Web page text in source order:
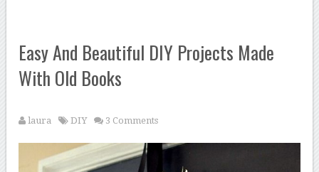
Easy And Beautiful DIY Projects Made
With Old Books
laura DIY 3 Comments